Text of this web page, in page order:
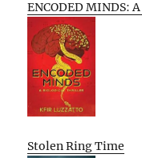
ENCODED MINDS:
Stolen Ring Time